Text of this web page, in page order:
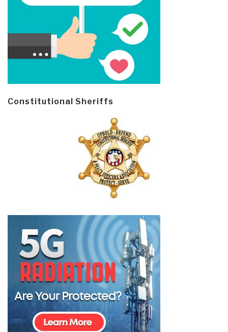
Constitutional Sheriffs